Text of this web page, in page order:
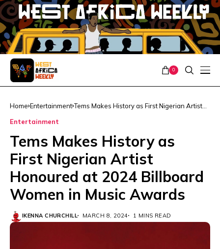
0
Home Entertainment Tems Makes History as First Nigerian Artist
Entertainment
Tems Makes History as
First Nigerian Artist
Honoured at 2024 Billboard
Women in Music Awards
IKENNA CHURCHILL MARCH 8, 2024 1 MINS READ